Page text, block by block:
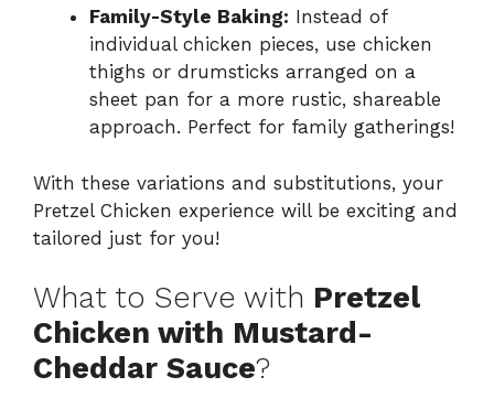
Family-Style Baking: Instead of
individual chicken pieces, use chicken
thighs or drumsticks arranged on a
sheet pan for a more rustic, shareable
approach. Perfect for family gatherings!
With these variations and substitutions, your
Pretzel Chicken experience will be exciting and
tailored just for you!
What to Serve with Pretzel
Chicken with Mustard-
Cheddar Sauce?